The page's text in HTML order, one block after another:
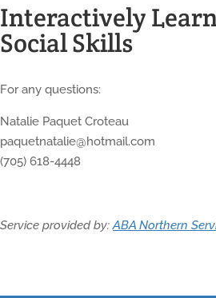
Interactively
Social Skills
For any questions:
Natalie Paquet Croteau
paquetnatalie@hotmail.com
(705) 618-4448
Service provided by:ABA Northern